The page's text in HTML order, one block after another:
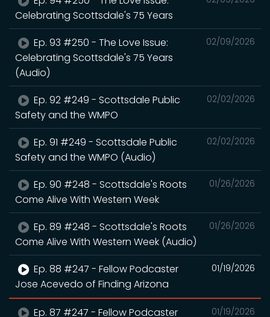
Celebrating Scottsdale's 75 Years
02/09/2026
Ep. 93 #250 - The Love Issue:
Celebrating Scottsdale's 75 Years
(Audio)
02/02/2026
Ep. 92 #249 - Scottsdale Public
Safety and the WMPO
02/02/2026
Ep. 91 #249 - Scottsdale Public
Safety and the WMPO (Audio)
01/26/2026
Ep. 90 #248 - Scottsdale's Roots
Come Alive With Western Week
01/26/2026
Ep. 89 #248 - Scottsdale's Roots
Come Alive With Western Week (Audio)
01/19/2026
Ep. 88 #247 - Fellow Podcaster
Jose Acevedo of Finding Arizona
01/19/2026
Ep. 87 #247 - Fellow Podcaster